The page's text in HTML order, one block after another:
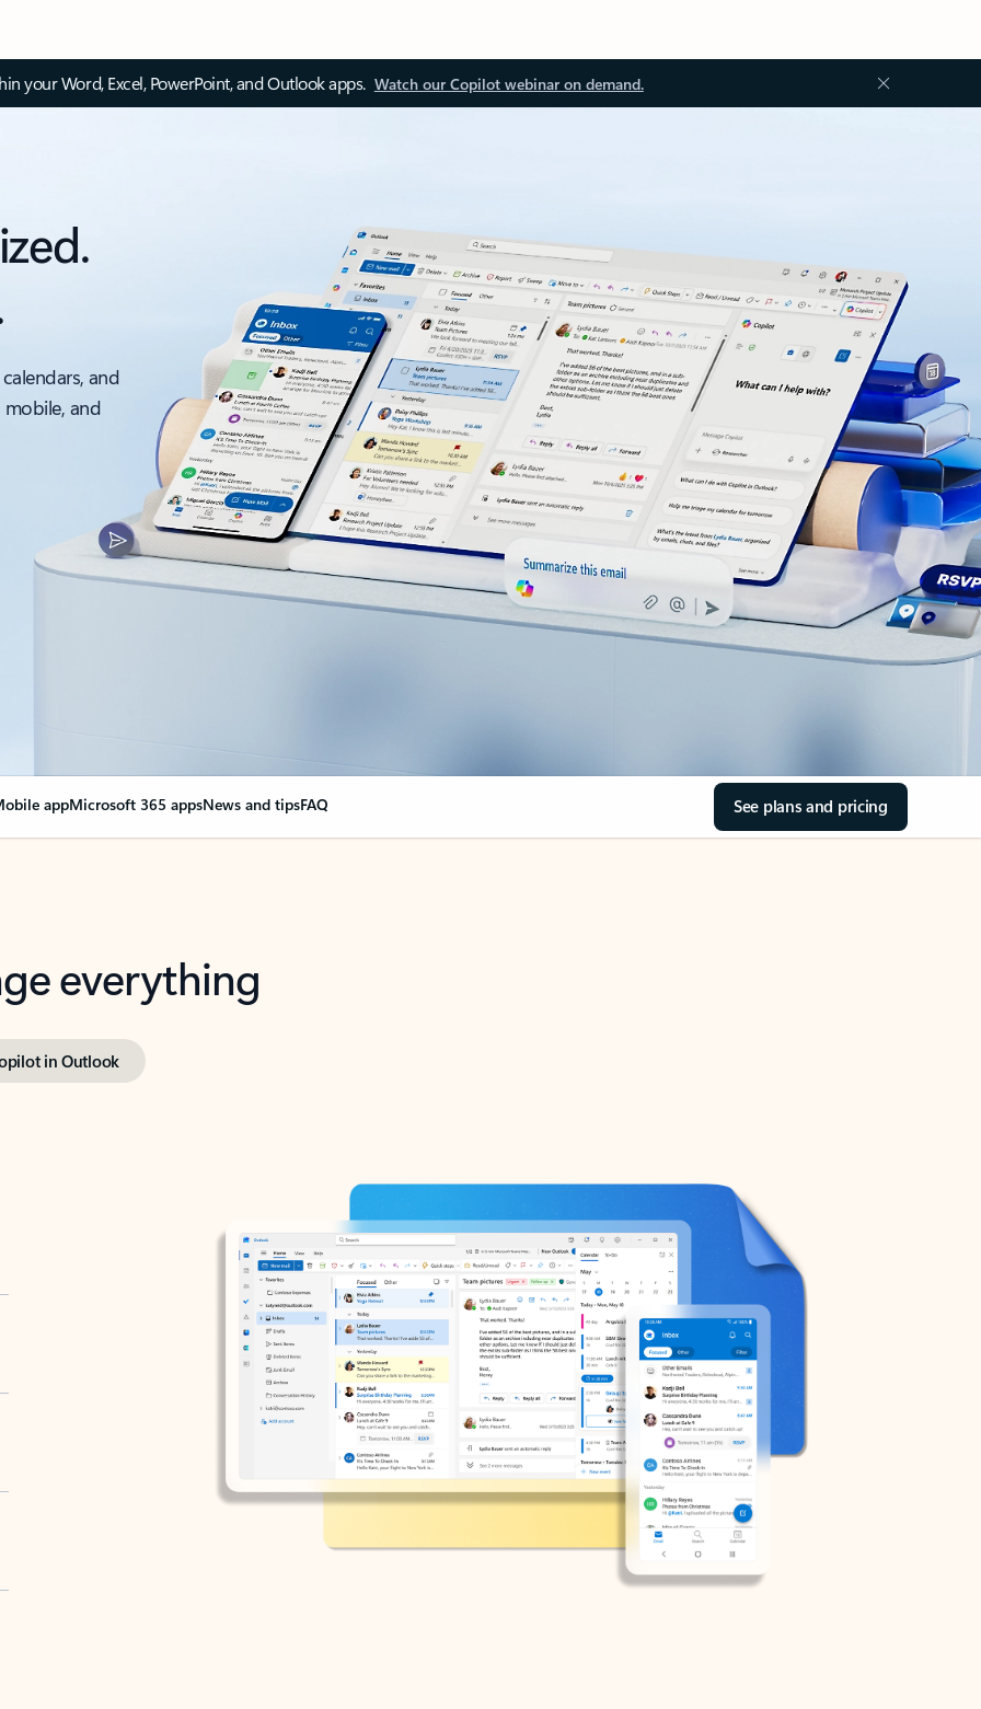
your Word, Excel, PowerPoint, and Outlook apps. Watch our Copilot webinar on demand.
and
and
appMicrosoft 365 appsNews and tipsFAQ See plans and pricing
everything
in Outlook